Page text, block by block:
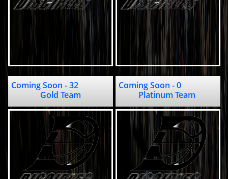
Coming Soon - 32
Gold Team
Coming Soon - 0
Platinum Team